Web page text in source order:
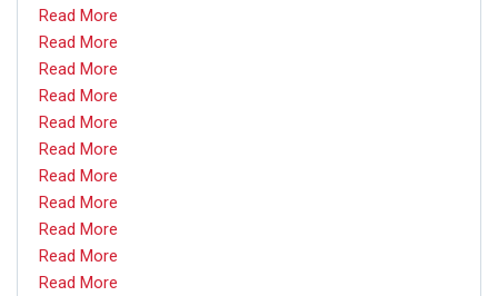
Read More
Read More
Read More
Read More
Read More
Read More
Read More
Read More
Read More
Read More
Read More